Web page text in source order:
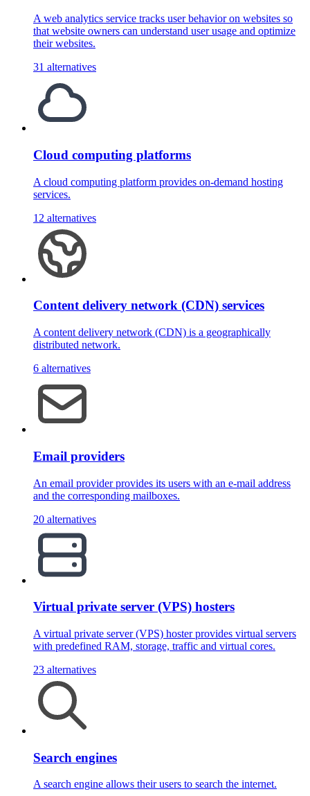
A web analytics service tracks user behavior on websites so
that website owners can understand user usage and optimize
their websites.
31 alternatives
Cloud computing platforms
A cloud computing platform provides on-demand hosting
services.
12 alternatives
Content delivery network (CDN) services
A content delivery network (CDN) is a geographically
distributed network.
6 alternatives
Email providers
An email provider provides its users with an e-mail address
and the corresponding mailboxes.
20 alternatives
Virtual private server (VPS) hosters
A virtual private server (VPS) hoster provides virtual servers
with predefined RAM, storage, traffic and virtual cores.
23 alternatives
Search engines
A search engine allows their users to search the internet.